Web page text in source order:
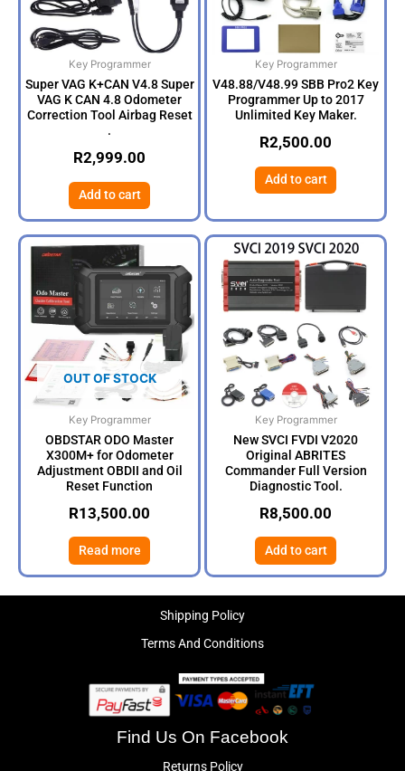
Key Programmer
Super VAG K+CAN V4.8 Super
VAG K CAN 4.8 Odometer
Correction Tool Airbag Reset
.
R2,999.00
Add to cart
Key Programmer
V48.88/V48.99 SBB Pro2 Key
Programmer Up to 2017
Unlimited Key Maker.
R2,500.00
Add to cart
OUT OF STOCK
Key Programmer
OBDSTAR ODO Master
X300M+ for Odometer
Adjustment OBDII and Oil
Reset Function
R13,500.00
Read more
Key Programmer
New SVCI FVDI V2020
Original ABRITES
Commander Full Version
Diagnostic Tool.
R8,500.00
Add to cart
Shipping Policy
Terms And Conditions
Find Us On Facebook
Returns Policy